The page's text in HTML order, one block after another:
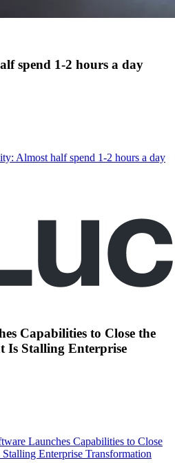
spend 1-2 hours a day
Almost half spend 1-2 hours a day
Capabilities to Close the
Is Stalling Enterprise
Launches Capabilities to Close
Enterprise Transformation